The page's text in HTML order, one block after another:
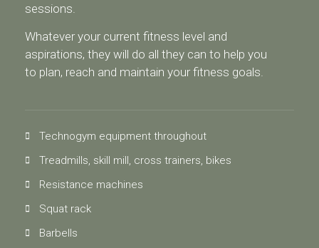
sessions.
Whatever your current fitness level and
aspirations, they will do all they can to help you
to plan, reach and maintain your fitness goals.
Technogym equipment throughout
Treadmills, skill mill, cross trainers, bikes
Resistance machines
Squat rack
Barbells